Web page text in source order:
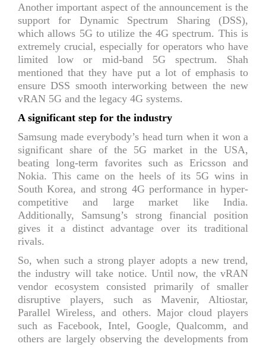
Another important aspect of the announcement is the
support for Dynamic Spectrum Sharing (DSS),
which allows 5G to utilize the 4G spectrum. This is
extremely crucial, especially for operators who have
limited low or mid-band 5G spectrum. Shah
mentioned that they have put a lot of emphasis to
ensure DSS smooth interworking between the new
vRAN 5G and the legacy 4G systems.
A significant step for the industry
Samsung made everybody’s head turn when it won a
significant share of the 5G market in the USA,
beating long-term favorites such as Ericsson and
Nokia. This came on the heels of its 5G wins in
South Korea, and strong 4G performance in hyper-
competitive and large market like India.
Additionally, Samsung’s strong financial position
gives it a distinct advantage over its traditional
rivals.
So, when such a strong player adopts a new trend,
the industry will take notice. Until now, the vRAN
vendor ecosystem consisted primarily of smaller
disruptive players, such as Mavenir, Altiostar,
Parallel Wireless, and others. Major cloud players
such as Facebook, Intel, Google, Qualcomm, and
others are largely observing the developments from